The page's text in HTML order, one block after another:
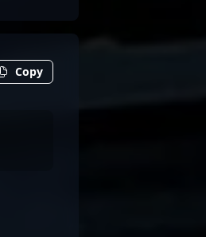
Copy